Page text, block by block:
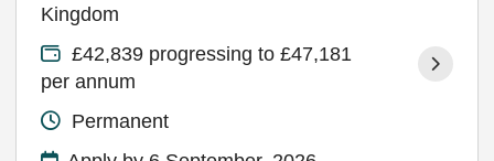
Kingdom
£42,839 progressing to £47,181
per annum
Permanent